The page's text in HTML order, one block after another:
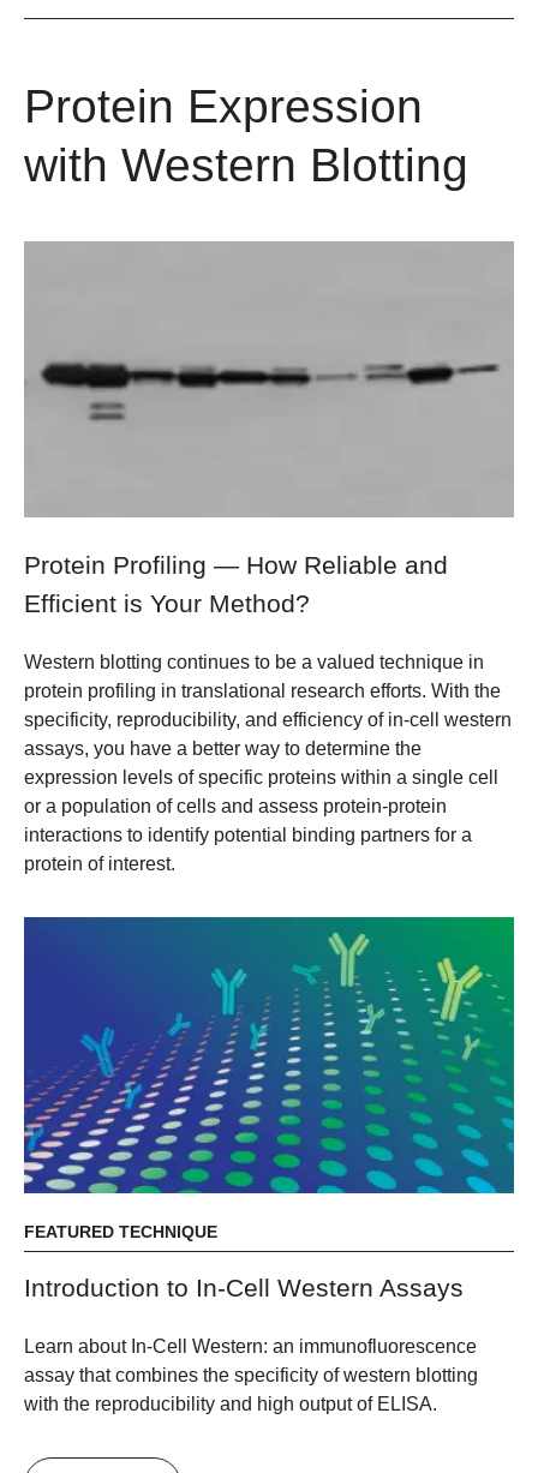
Protein Expression
with Western Blotting
Protein Profiling — How Reliable and
Efficient is Your Method?
Western blotting continues to be a valued technique in
protein profiling in translational research efforts. With the
specificity, reproducibility, and efficiency of in-cell western
assays, you have a better way to determine the
expression levels of specific proteins within a single cell
or a population of cells and assess protein-protein
interactions to identify potential binding partners for a
protein of interest.
FEATURED TECHNIQUE
Introduction to In-Cell Western Assays
Learn about In-Cell Western: an immunofluorescence
assay that combines the specificity of western blotting
with the reproducibility and high output of ELISA.